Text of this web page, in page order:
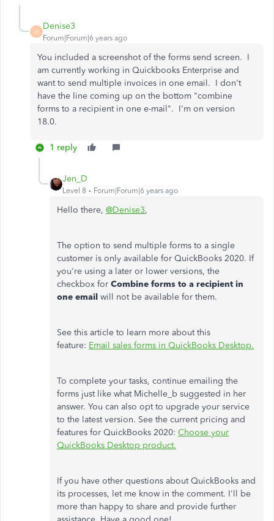
D
Denise3
Forum|Forum|6 years ago
You included a screenshot of the forms send screen. I
am currently working in Quickbooks Enterprise and
want to send multiple invoices in one email. I don't
have the line coming up on the bottom "combine
forms to a recipient in one e-mail". I'm on version
18.0.
1 reply
Jen_D
Level 8 Forum|Forum|6 years ago
Hello there, @Denise3,
The option to send multiple forms to a single
customer is only available for QuickBooks 2020. If
you're using a later or lower versions, the
checkbox for Combine forms to a recipient in
one email will not be available for them.
See this article to learn more about this
feature: Email sales forms in QuickBooks Desktop.
To complete your tasks, continue emailing the
forms just like what Michelle_b suggested in her
answer. You can also opt to upgrade your service
to the latest version. See the current pricing and
features for QuickBooks 2020: Choose your
QuickBooks Desktop product.
If you have other questions about QuickBooks and
its processes, let me know in the comment. I'll be
more than happy to share and provide further